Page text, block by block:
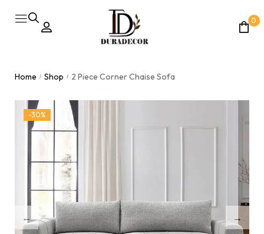
0
Home / Shop / 2 Piece Corner Chaise Sofa
-30%